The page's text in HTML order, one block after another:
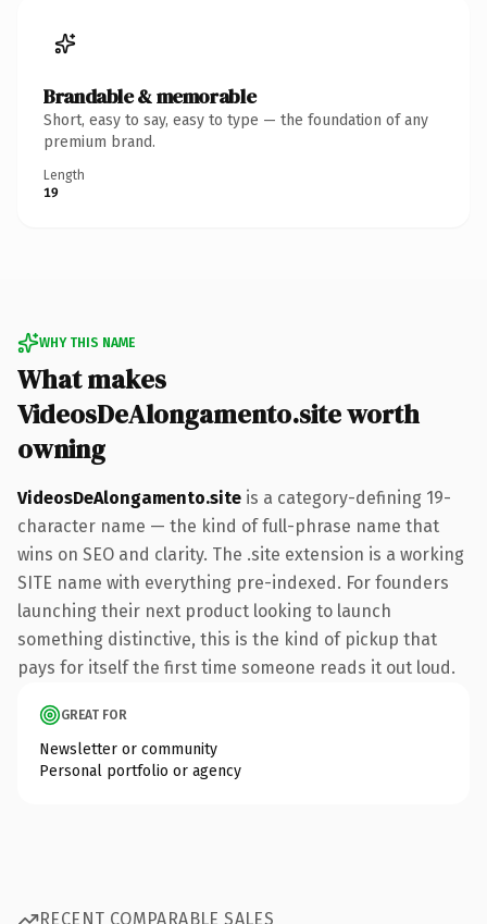
Brandable & memorable
Short, easy to say, easy to type — the foundation of any
premium brand.
Length
19
WHY THIS NAME
What makes
VideosDeAlongamento.site worth
owning
VideosDeAlongamento.site is a category-defining 19-
character name — the kind of full-phrase name that
wins on SEO and clarity. The .site extension is a working
SITE name with everything pre-indexed. For founders
launching their next product looking to launch
something distinctive, this is the kind of pickup that
pays for itself the first time someone reads it out loud.
GREAT FOR
Newsletter or community
Personal portfolio or agency
RECENT COMPARABLE SALES